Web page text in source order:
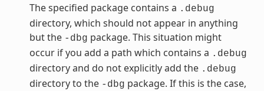
The specified package contains a .debug
directory, which should not appear in anything
but the -dbg package. This situation might
occur if you add a path which contains a .debug
directory and do not explicitly add the .debug
directory to the -dbg package. If this is the case,